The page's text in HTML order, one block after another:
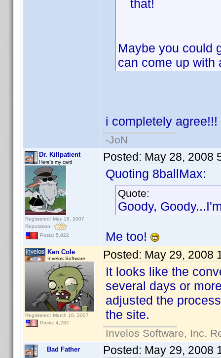
that!
Maybe you could
can come up
i completely agree!!!
-JoN
Dr. Killpatient
Here's my card
Registered: May 18, 2007
Reputation:
Posts: 5,922
Posted: May 28, 2008
Quoting 8ballMax:
Quote:
Goody,
Me too!
Ken Cole
Invelos Software
Registered: March 10, 2007
Posts: 4,282
Posted: May 29, 2008
It looks like the
several days or
adjusted the
the site.
Invelos Software, Inc.
Bad Father Posted: May 29, 2008